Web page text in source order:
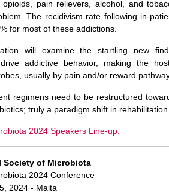
opioids, pain relievers, alcohol, and
The recidivism rate following in-
for most of these addictions.
will examine the startling new
drive addictive behavior, making the
usually by pain and/or reward
regimens need to be restructured
truly a paradigm shift in rehabilitation
2024 Speakers Line-up.
Society of Microbiota
2024 Conference
2024 - Malta